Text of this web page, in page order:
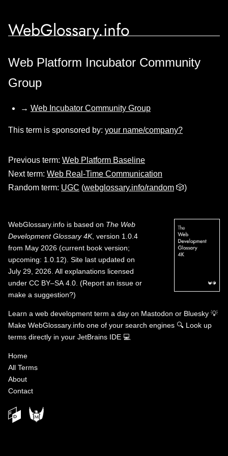
WebGlossary.info
Web Platform Incubator Community
Group
→ Web Incubator Community Group
This term is sponsored by: your name/company?
Previous term: Web Platform Baseline
Next term: Web Real-Time Communication
Random term: UGC (webglossary.info/random 🎲)
WebGlossary.info is based on The Web
Development Glossary 4K, version 1.0.4
from May 2026 (current book version;
upcoming: 1.0.12). Site last updated on
July 29, 2026. All explanations licensed
under CC BY–SA 4.0 (Report an issue or
make a suggestion?)
Learn a web development term a day on Mastodon or Bluesky 💡
Make WebGlossary.info one of your search engines 🔍 Look up
terms directly in your JetBrains IDE 💻
Home
All Terms
About
Contact